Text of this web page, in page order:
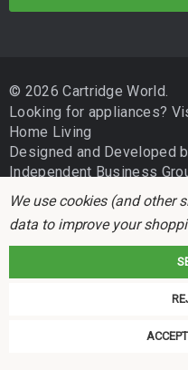
d
r
e
s
© 2026 Cartridge World.
Looking for appliances?
Home Living
Designed and Developed
Independent Business
names and trademarks are the
We use cookies (and other
data to improve your